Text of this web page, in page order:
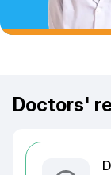
Doctors'